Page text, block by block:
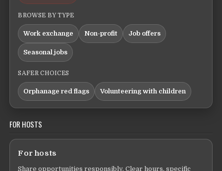
BROWSE BY TYPE
Work exchange Non-profit Job offers
Seasonal jobs
SAFER CHOICES
Orphanage red flags Volunteering with children
FOR HOSTS
For hosts
Share opportunities responsibly. Clear hours, specific